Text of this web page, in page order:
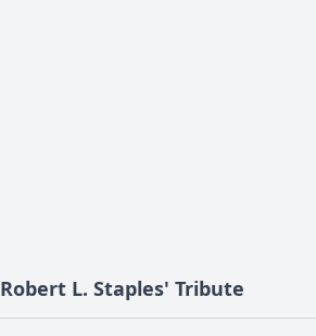
Robert L. Staples' Tribute